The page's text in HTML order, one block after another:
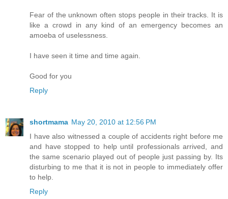
Fear of the unknown often stops people in their tracks. It is
like a crowd in any kind of an emergency becomes an
amoeba of uselessness.
I have seen it time and time again.
Good for you
Reply
shortmama May 20, 2010 at 12:56 PM
I have also witnessed a couple of accidents right before me
and have stopped to help until professionals arrived, and
the same scenario played out of people just passing by. Its
disturbing to me that it is not in people to immediately offer
to help.
Reply